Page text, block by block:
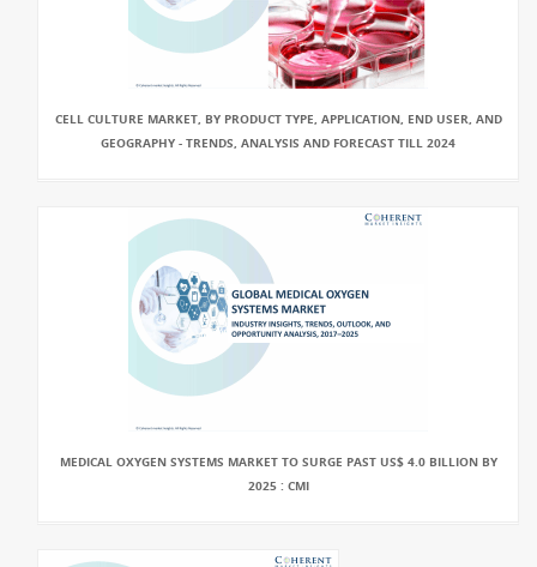
CELL CULTURE MARKET, BY PRODUCT TYPE, APPLICATION, END USER, AND
GEOGRAPHY - TRENDS, ANALYSIS AND FORECAST TILL 2024
MEDICAL OXYGEN SYSTEMS MARKET TO SURGE PAST US$ 4.0 BILLION BY
2025 : CMI